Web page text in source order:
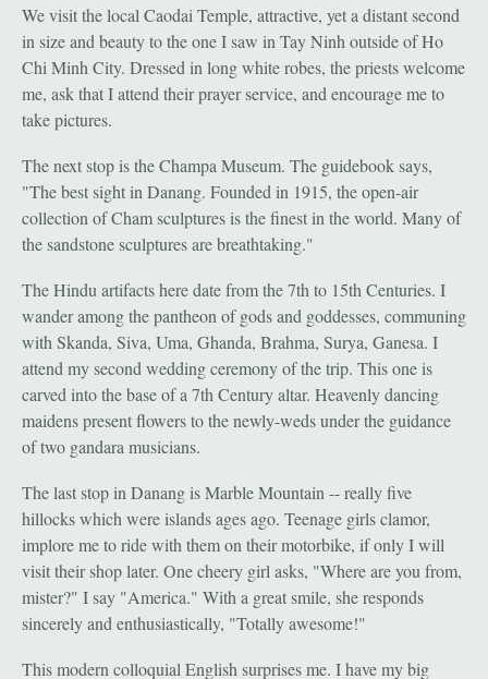
We visit the local Caodai Temple, attractive, yet a distant second
in size and beauty to the one I saw in Tay Ninh outside of Ho
Chi Minh City. Dressed in long white robes, the priests welcome
me, ask that I attend their prayer service, and encourage me to
take pictures.
The next stop is the Champa Museum. The guidebook says,
"The best sight in Danang. Founded in 1915, the open-air
collection of Cham sculptures is the finest in the world. Many of
the sandstone sculptures are breathtaking."
The Hindu artifacts here date from the 7th to 15th Centuries. I
wander among the pantheon of gods and goddesses, communing
with Skanda, Siva, Uma, Ghanda, Brahma, Surya, Ganesa. I
attend my second wedding ceremony of the trip. This one is
carved into the base of a 7th Century altar. Heavenly dancing
maidens present flowers to the newly-weds under the guidance
of two gandara musicians.
The last stop in Danang is Marble Mountain -- really five
hillocks which were islands ages ago. Teenage girls clamor,
implore me to ride with them on their motorbike, if only I will
visit their shop later. One cheery girl asks, "Where are you from,
mister?" I say "America." With a great smile, she responds
sincerely and enthusiastically, "Totally awesome!"
This modern colloquial English surprises me. I have my big